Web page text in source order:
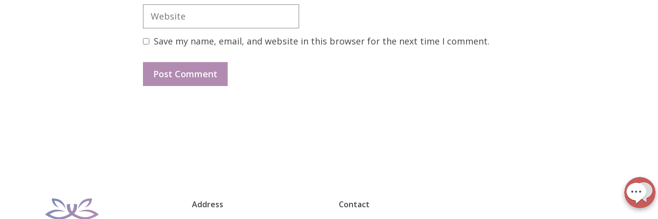
Website
Save my name, email, and website in this browser for the next time I comment.
Address Contact